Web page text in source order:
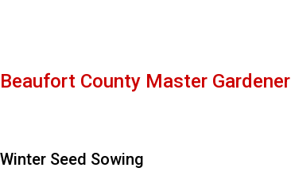
Beaufort County Master Gardener
Winter Seed Sowing